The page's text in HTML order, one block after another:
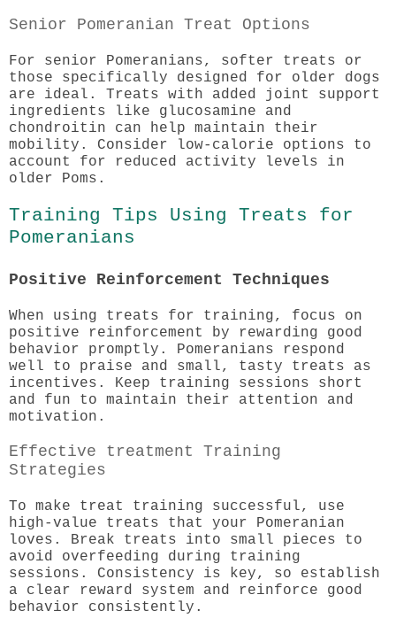
Senior Pomeranian Treat Options
For senior Pomeranians, softer treats or
those specifically designed for older dogs
are ideal. Treats with added joint support
ingredients like glucosamine and
chondroitin can help maintain their
mobility. Consider low-calorie options to
account for reduced activity levels in
older Poms.
Training Tips Using Treats for
Pomeranians
Positive Reinforcement Techniques
When using treats for training, focus on
positive reinforcement by rewarding good
behavior promptly. Pomeranians respond
well to praise and small, tasty treats as
incentives. Keep training sessions short
and fun to maintain their attention and
motivation.
Effective treatment Training
Strategies
To make treat training successful, use
high-value treats that your Pomeranian
loves. Break treats into small pieces to
avoid overfeeding during training
sessions. Consistency is key, so establish
a clear reward system and reinforce good
behavior consistently.